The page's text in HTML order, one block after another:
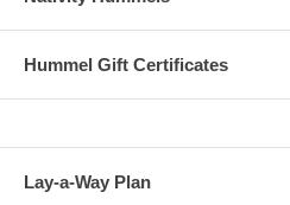
Hummel Gift Certificates
Lay-a-Way Plan